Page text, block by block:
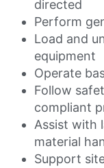
directed
Perform
Load and
equipment
Operate
Follow
compliant
Assist with
material
Support